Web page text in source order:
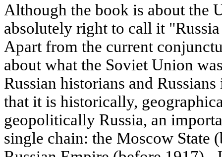
Although the book is about the
absolutely right to call it
Apart from the current
about what the Soviet Union
Russian historians and
that it is historically,
geopolitically Russia, an
single chain: the Moscow